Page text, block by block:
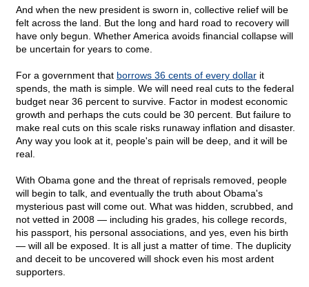
And when the new president is sworn in, collective relief will be
felt across the land. But the long and hard road to recovery will
have only begun. Whether America avoids financial collapse will
be uncertain for years to come.
For a government that borrows 36 cents of every dollar it
spends, the math is simple. We will need real cuts to the federal
budget near 36 percent to survive. Factor in modest economic
growth and perhaps the cuts could be 30 percent. But failure to
make real cuts on this scale risks runaway inflation and disaster.
Any way you look at it, people's pain will be deep, and it will be
real.
With Obama gone and the threat of reprisals removed, people
will begin to talk, and eventually the truth about Obama's
mysterious past will come out. What was hidden, scrubbed, and
not vetted in 2008 — including his grades, his college records,
his passport, his personal associations, and yes, even his birth
— will all be exposed. It is all just a matter of time. The duplicity
and deceit to be uncovered will shock even his most ardent
supporters.